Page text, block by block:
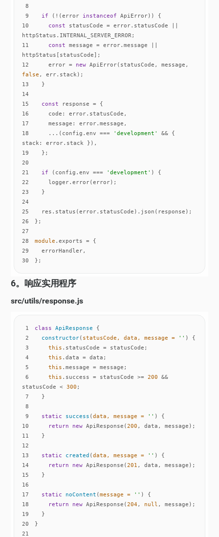
8
9
if (!(error instanceof
10
const statusCode = error.statusCode ||
11
const message = error.message ||
12
    error =
new
false
13
14
15
const
16
code
17
message
18
    ...(config.env ===
'development'
stack
19
20
21
if (config.env === 'development'
22
23
24
25
26
27
28
module
29
30
};
6。响应实用程序
src/utils/response.js
1 class ApiResponse
2
constructor( statusCode, data, message = '' )
3
this
4
this
5
this
6
this .success = statusCode >= 200 &&
statusCode < 300
7
8
9
static success (data, message = '' )
10
return new ApiResponse(200
11
12
13
static created (data, message = '' )
14
return new ApiResponse(201
15
16
17
static noContent (message = '' )
18
return new ApiResponse(204, null
19
20
21